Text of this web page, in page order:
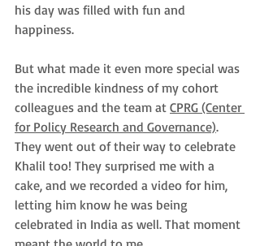
his day was filled with fun and
happiness.
But what made it even more special was
the incredible kindness of my cohort
colleagues and the team at CPRG (Center
for Policy Research and Governance).
They went out of their way to celebrate
Khalil too! They surprised me with a
cake, and we recorded a video for him,
letting him know he was being
celebrated in India as well. That moment